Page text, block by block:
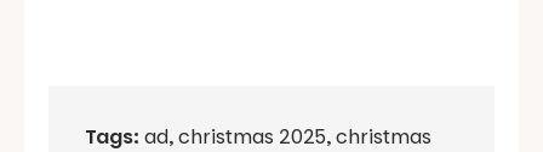
Tags: ad,christmas 2025,christmas